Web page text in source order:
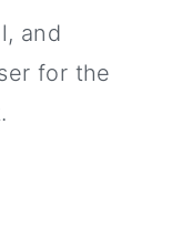
and
for the